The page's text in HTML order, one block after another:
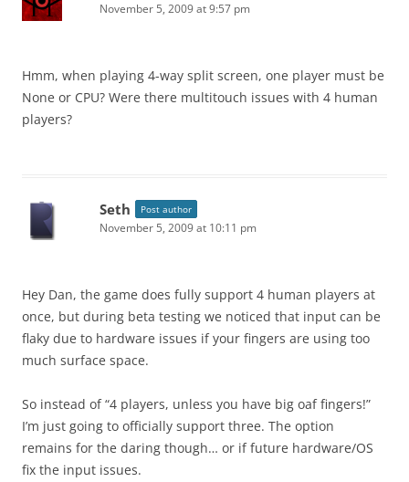
November 5, 2009 at 9:57 pm
Hmm, when playing 4-way split screen, one player must be
None or CPU? Were there multitouch issues with 4 human
players?
Seth Post author
November 5, 2009 at 10:11 pm
Hey Dan, the game does fully support 4 human players at
once, but during beta testing we noticed that input can be
flaky due to hardware issues if your fingers are using too
much surface space.
So instead of “4 players, unless you have big oaf fingers!”
I’m just going to officially support three. The option
remains for the daring though… or if future hardware/OS
fix the input issues.